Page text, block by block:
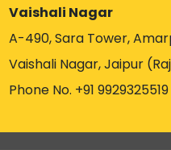
Vaishali Nagar
A-490, Sara Tower,
Vaishali Nagar, Jaipur
Phone No. +91 9929325519